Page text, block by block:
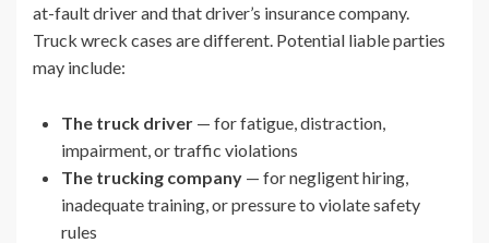
at-fault driver and that driver’s insurance company.
Truck wreck cases are different. Potential liable parties
may include:
The truck driver — for fatigue, distraction,
impairment, or traffic violations
The trucking company — for negligent hiring,
inadequate training, or pressure to violate safety
rules